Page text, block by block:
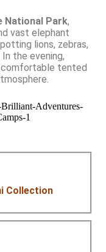
National Park,
vast elephant
lions, zebras,
the evening,
comfortable tented
Collection